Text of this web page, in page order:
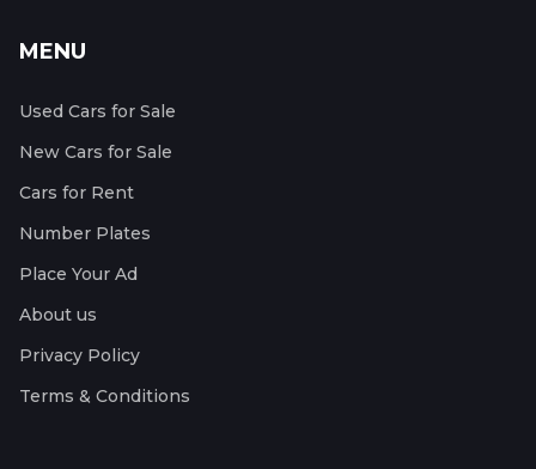
MENU
Used Cars for Sale
New Cars for Sale
Cars for Rent
Number Plates
Place Your Ad
About us
Privacy Policy
Terms & Conditions